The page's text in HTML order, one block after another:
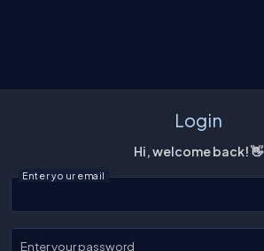
Login
Hi, welcome back! 👋
Enter your email
Enter your password